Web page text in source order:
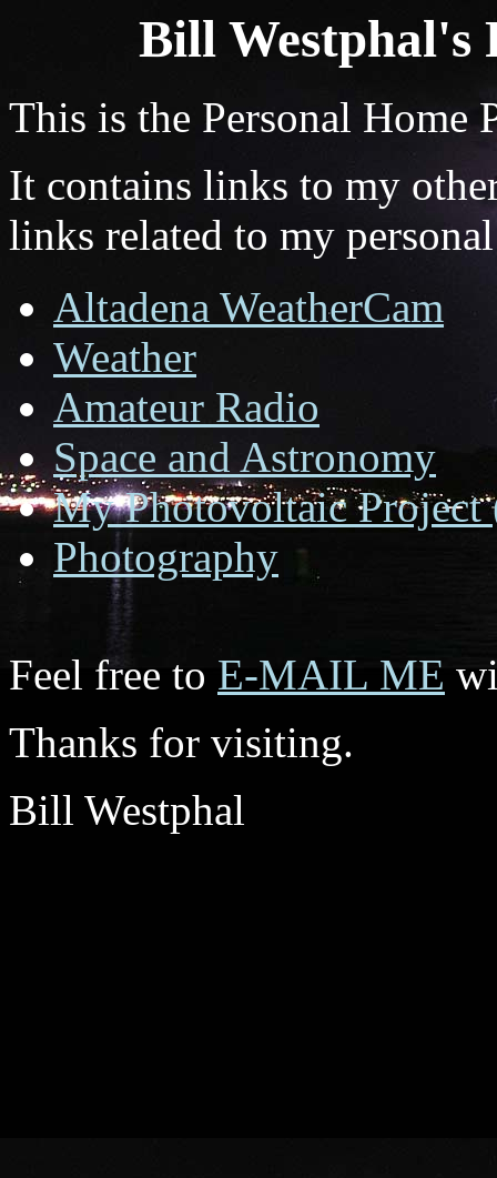
Bill Westphal's
This is the Personal Home
It contains links to my
links related to my
Altadena WeatherCam
Weather
Amateur Radio
Space and Astronomy
My Photovoltaic Project
Photography
Feel free to E-MAIL ME
Thanks for visiting.
Bill Westphal